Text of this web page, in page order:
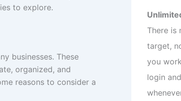
to explore.
businesses. These
organized, and
reasons to consider a
There is
target,
you
login